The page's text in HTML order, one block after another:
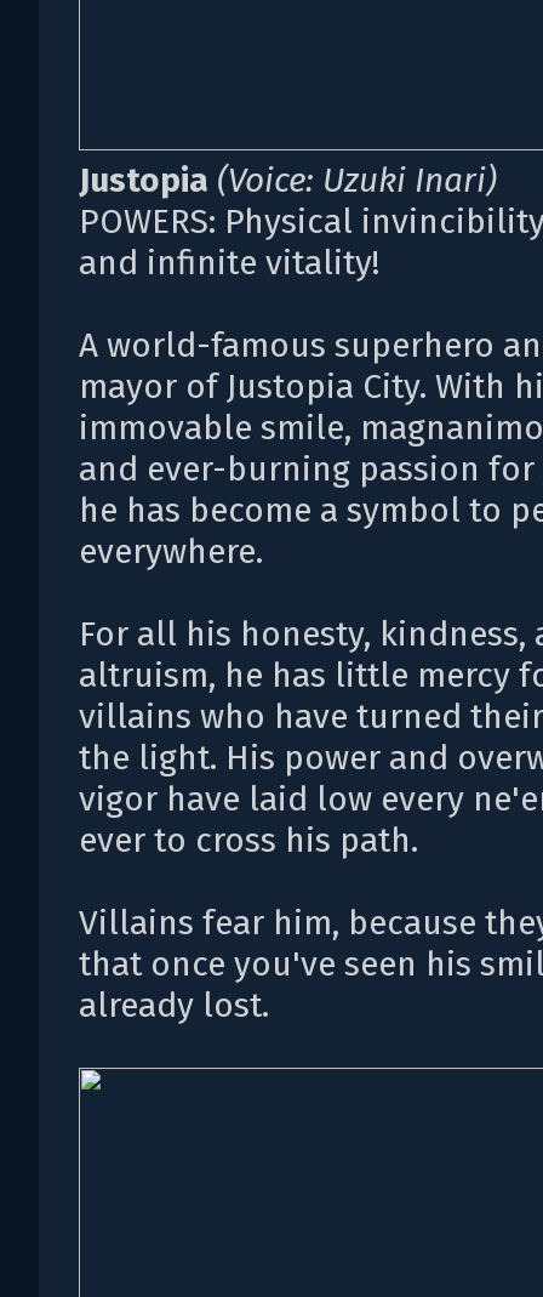
Justopia (Voice: Uzuki Inari)
POWERS: Physical
and infinite vitality!
A world-famous superhero
mayor of Justopia City. With
immovable smile,
and ever-burning passion for
he has become a symbol to
everywhere.
For all his honesty, kindness,
altruism, he has little mercy
villains who have turned
the light. His power and
vigor have laid low every
ever to cross his path.
Villains fear him, because
that once you've seen his
already lost.